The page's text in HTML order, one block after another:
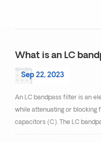
What is an LC
Sep 22, 2023
An LC bandpass filter is an
while attenuating or blocking
capacitors (C). The LC